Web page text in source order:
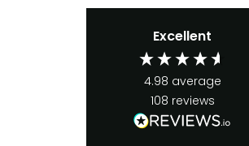
Excellent
4.98 average
108 reviews